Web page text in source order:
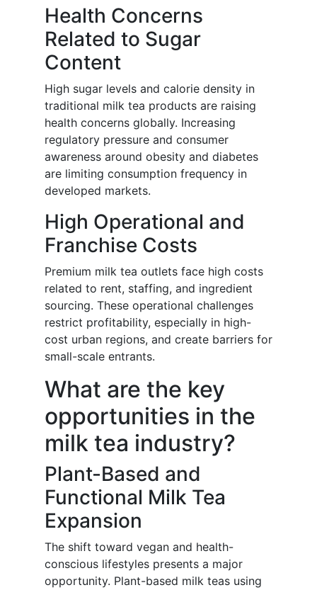
Health Concerns
Related to Sugar
Content
High sugar levels and calorie density in
traditional milk tea products are raising
health concerns globally. Increasing
regulatory pressure and consumer
awareness around obesity and diabetes
are limiting consumption frequency in
developed markets.
High Operational and
Franchise Costs
Premium milk tea outlets face high costs
related to rent, staffing, and ingredient
sourcing. These operational challenges
restrict profitability, especially in high-
cost urban regions, and create barriers for
small-scale entrants.
What are the key
opportunities in the
milk tea industry?
Plant-Based and
Functional Milk Tea
Expansion
The shift toward vegan and health-
conscious lifestyles presents a major
opportunity. Plant-based milk teas using